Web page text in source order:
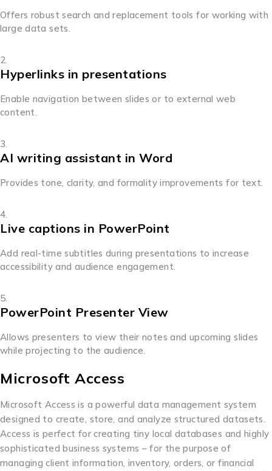
Offers robust search and replacement tools for working with
large data sets.
Hyperlinks in presentations
Enable navigation between slides or to external web
content.
AI writing assistant in Word
Provides tone, clarity, and formality improvements for text.
Live captions in PowerPoint
Add real-time subtitles during presentations to increase
accessibility and audience engagement.
PowerPoint Presenter View
Allows presenters to view their notes and upcoming slides
while projecting to the audience.
Microsoft Access
Microsoft Access is a powerful data management system
designed to create, store, and analyze structured datasets.
Access is perfect for creating tiny local databases and highly
sophisticated business systems – for the purpose of
managing client information, inventory, orders, or financial